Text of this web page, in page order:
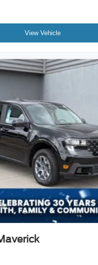
View Vehicle